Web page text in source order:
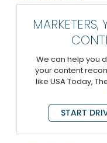
We can help you
your content
like USA Today,
START